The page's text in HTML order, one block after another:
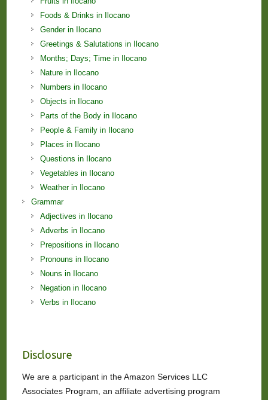
Foods & Drinks in Ilocano
Gender in Ilocano
Greetings & Salutations in Ilocano
Months; Days; Time in Ilocano
Nature in Ilocano
Numbers in Ilocano
Objects in Ilocano
Parts of the Body in Ilocano
People & Family in Ilocano
Places in Ilocano
Questions in Ilocano
Vegetables in Ilocano
Weather in Ilocano
Grammar
Adjectives in Ilocano
Adverbs in Ilocano
Prepositions in Ilocano
Pronouns in Ilocano
Nouns in Ilocano
Negation in Ilocano
Verbs in Ilocano
Disclosure
We are a participant in the Amazon Services LLC
Associates Program, an affiliate advertising program